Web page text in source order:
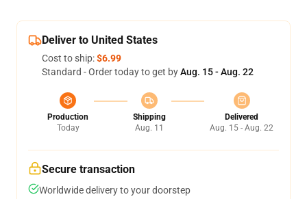
Deliver to United States
Cost to ship:$6.99
Standard - Order today to get byAug. 15 - Aug. 22
Production
Today
Shipping
Aug. 11
Delivered
Aug. 15 - Aug. 22
Secure transaction
Worldwide delivery to your doorstep